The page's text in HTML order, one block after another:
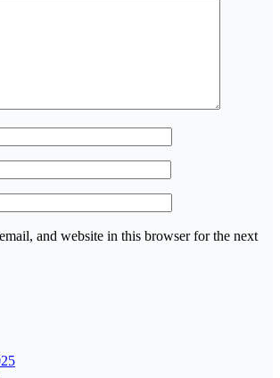
and website in this browser for the next